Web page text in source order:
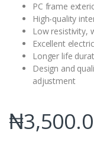
PC frame
High-quality
Low resistivity,
Excellent
Longer life
Design and
adjustment
₦